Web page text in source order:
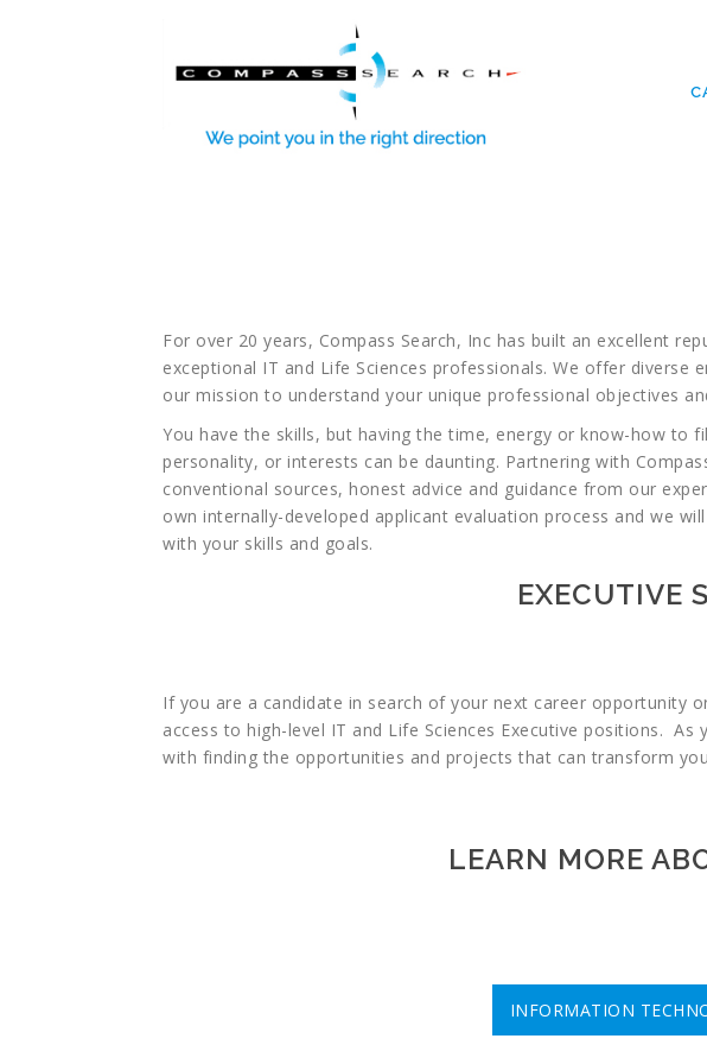
For over 20 years, Compass Search, Inc has built an excellent
exceptional IT and Life Sciences professionals. We offer
our mission to understand your unique professional objectives
You have the skills, but having the time, energy or know-how
personality, or interests can be daunting. Partnering with
conventional sources, honest advice and guidance from our
own internally-developed applicant evaluation process and we
with your skills and goals.
EXECUTIVE
If you are a candidate in search of your next career opportunity
access to high-level IT and Life Sciences Executive positions.
with finding the opportunities and projects that can transform
LEARN MORE
INFORMATION